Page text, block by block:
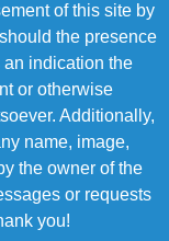
of this site by
the presence
an indication the
or otherwise
Additionally,
name, image,
the owner of the
or requests
you!